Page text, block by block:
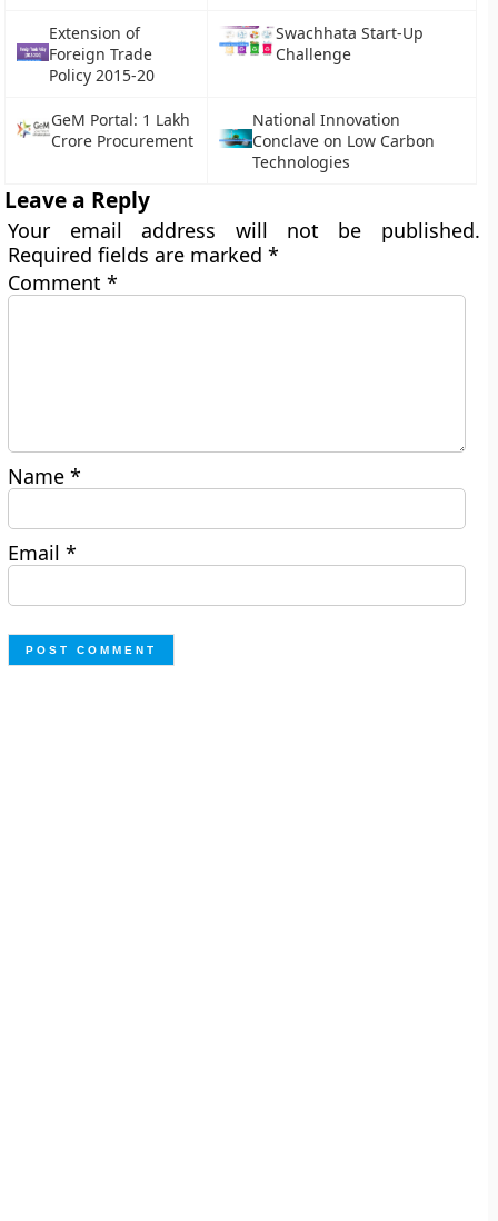
Extension of
Foreign Trade
Policy 2015-20
Swachhata Start-Up
Challenge
GeM Portal: 1 Lakh
Crore Procurement
National Innovation
Conclave on Low Carbon
Technologies
Leave a Reply
Your email address will not be published.
Required fields are marked*
Comment*
Name*
Email*